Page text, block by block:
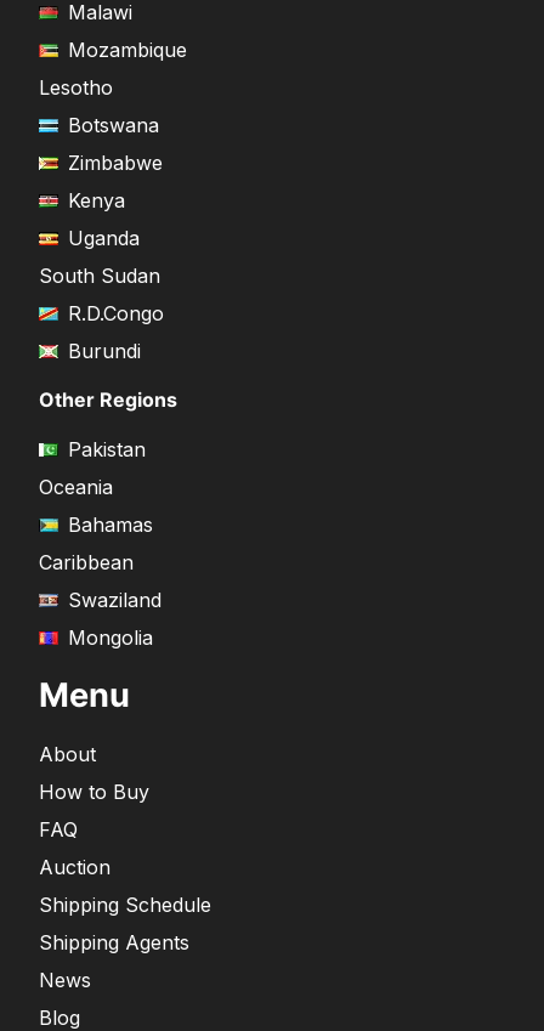
Malawi
Mozambique
Lesotho
Botswana
Zimbabwe
Kenya
Uganda
South Sudan
R.D.Congo
Burundi
Other Regions
Pakistan
Oceania
Bahamas
Caribbean
Swaziland
Mongolia
Menu
About
How to Buy
FAQ
Auction
Shipping Schedule
Shipping Agents
News
Blog